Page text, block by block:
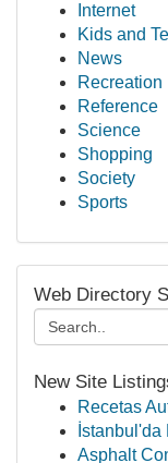
Internet
Kids and
News
Recreation
Reference
Science
Shopping
Society
Sports
Web Directory
New Site
Recetas
İstanbul'da
Asphalt